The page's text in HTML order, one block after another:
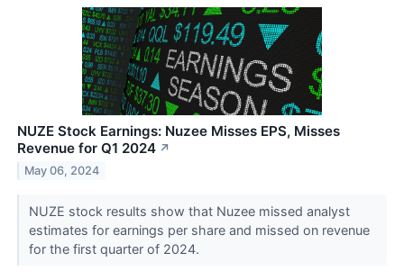
NUZE Stock Earnings: Nuzee Misses EPS, Misses
Revenue for Q1 2024 ↗
May 06, 2024
NUZE stock results show that Nuzee missed analyst
estimates for earnings per share and missed on revenue
for the first quarter of 2024.